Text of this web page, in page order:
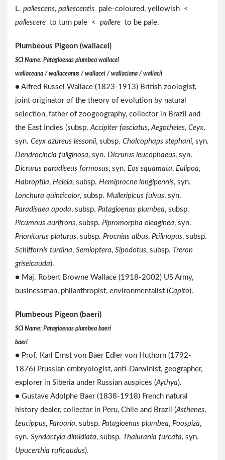
L. pallescens, pallescentis pale-coloured, yellowish <
pallescere to turn pale < pallere to be pale.
Plumbeous Pigeon (wallacei)
SCI Name: Patagioenas plumbea wallacei
wallaceana / wallaceanus / wallacei / wallaciana / wallacii
● Alfred Russel Wallace (1823-1913) British zoologist,
joint originator of the theory of evolution by natural
selection, father of zoogeography, collector in Brazil and
the East Indies (subsp. Accipiter fasciatus, Aegotheles, Ceyx,
syn. Ceyx azureus lessonii, subsp. Chalcophaps stephani, syn.
Dendrocincla fuliginosa, syn. Dicrurus leucophaeus, syn.
Dicrurus paradiseus formosus, syn. Eos squamata, Eulipoa,
Habroptila, Heleia, subsp. Hemiprocne longipennis, syn.
Lonchura quinticolor, subsp. Mulleripicus fulvus, syn.
Paradisaea apoda, subsp. Patagioenas plumbea, subsp.
Picumnus aurifrons, subsp. Pipromorpha oleaginea, syn.
Prioniturus platurus, subsp. Procnias albus, Ptilinopus, subsp.
Schiffornis turdina, Semioptera, Sipodotus, subsp. Treron
griseicauda).
● Maj. Robert Browne Wallace (1918-2002) US Army,
businessman, philanthropist, environmentalist (Capito).
Plumbeous Pigeon (baeri)
SCI Name: Patagioenas plumbea baeri
baeri
● Prof. Karl Ernst von Baer Edler von Huthorn (1792-
1876) Prussian embryologist, anti-Darwinist, geographer,
explorer in Siberia under Russian auspices (Aythya).
● Gustave Adolphe Baer (1838-1918) French natural
history dealer, collector in Peru, Chile and Brazil (Asthenes,
Leucippus, Paroaria, subsp. Patagioenas plumbea, Poospiza,
syn. Syndactyla dimidiata, subsp. Thalurania furcata, syn.
Upucerthia ruficaudus).